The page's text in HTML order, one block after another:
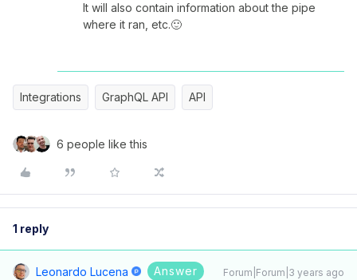
It will also contain information about the pipe
where it ran, etc.🙂
Integrations GraphQL API API
6 people like this
1 reply
Leonardo Lucena Answer Forum|Forum|3 years ago